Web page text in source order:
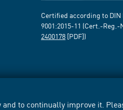
to continually improve it.
Certified according to DIN
9001:2015-11 (Cert.-Reg.-
2400178 [PDF])